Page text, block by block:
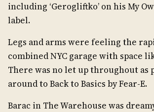
including ‘Gerogliftko’ on his My
label.
Legs and arms were feeling the
combined NYC garage with space
There was no let up throughout as
around to Back to Basics by Fear-E.
Barac in The Warehouse was